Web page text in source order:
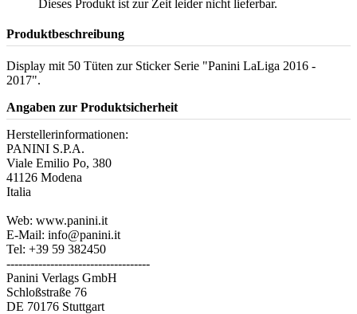
Dieses Produkt ist zur Zeit leider nicht lieferbar.
Produktbeschreibung
Display mit 50 Tüten zur Sticker Serie "Panini LaLiga 2016 -
2017".
Angaben zur Produktsicherheit
Herstellerinformationen:
PANINI S.P.A.
Viale Emilio Po, 380
41126 Modena
Italia
Web: www.panini.it
E-Mail: info@panini.it
Tel: +39 59 382450
------------------------------------
Panini Verlags GmbH
Schloßstraße 76
DE 70176 Stuttgart